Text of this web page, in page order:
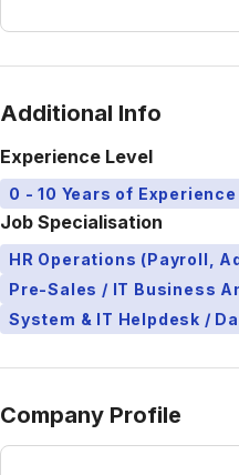
Additional Info
Experience Level
0 - 10 Years of Experience
Job Specialisation
HR Operations (Payroll,
Pre-Sales / IT Business
System & IT Helpdesk /
Company Profile